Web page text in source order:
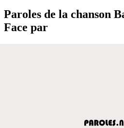
Paroles de la chanson
Face par